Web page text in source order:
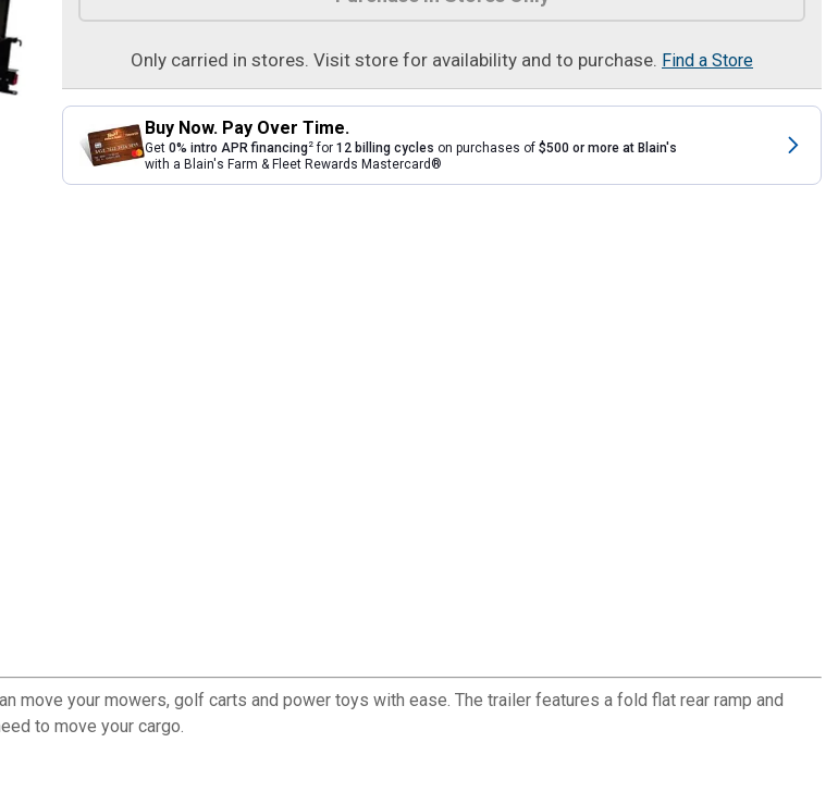
Only carried in stores. Visit store for availability and to purchase. Find a Store
Buy Now. Pay Over Time.
Get 0% intro APR financing2 for 12 billing cycles on purchases of $500 or more at Blain's
with a Blain's Farm & Fleet Rewards Mastercard®
move your mowers, golf carts and power toys with ease. The trailer features a fold flat rear ramp and
to move your cargo.